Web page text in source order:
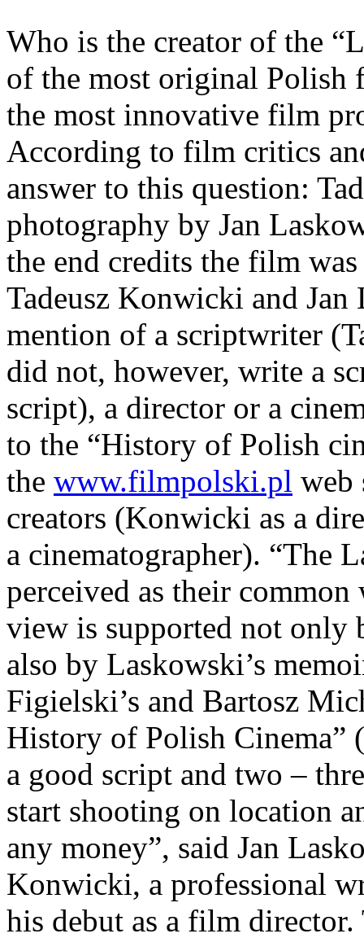
Who is the creator of the
of the most original Polish
the most innovative film
According to film critics
answer to this question:
photography by Jan
the end credits the film
Tadeusz Konwicki and
mention of a scriptwriter
did not, however, write a
script), a director or a
to the “History of Polish
the www.filmpolski.pl web
creators (Konwicki as a
a cinematographer). “The
perceived as their
view is supported not only
also by Laskowski’s
Figielski’s and Bartosz
History of Polish Cinema”
a good script and two –
start shooting on location
any money”, said Jan
Konwicki, a professional
his debut as a film